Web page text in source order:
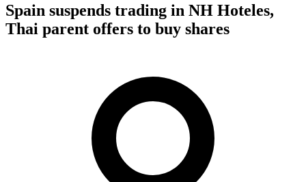
Spain suspends trading in NH Hoteles,
Thai parent offers to buy shares